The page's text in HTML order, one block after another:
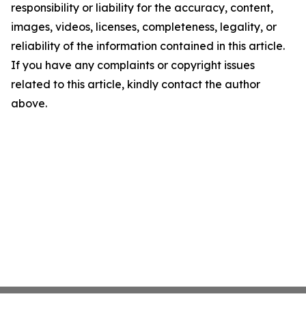
responsibility or liability for the accuracy, content,
images, videos, licenses, completeness, legality, or
reliability of the information contained in this article.
If you have any complaints or copyright issues
related to this article, kindly contact the author
above.